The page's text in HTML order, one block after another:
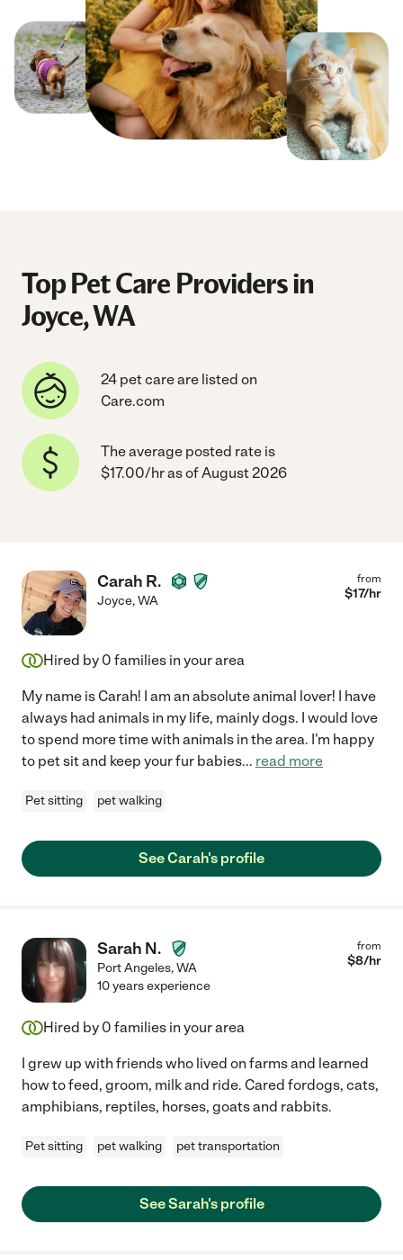
Top Pet Care Providers in
Joyce, WA
24 pet care are listed on
Care.com
The average posted rate is
$17.00/hr as of August 2026
Carah R.
Joyce,WA
from
$17/hr
Hired by 0 families in your area
My name is Carah! I am an absolute animal lover! I have
always had animals in my life, mainly dogs. I would love
to spend more time with animals in the area. I'm happy
to pet sit and keep your fur babies... read more
Pet sitting pet walking
See Carah's profile
Sarah N.
Port Angeles,WA
from
$8/hr
10 years experience
Hired by 0 families in your area
I grew up with friends who lived on farms and learned
how to feed, groom, milk and ride. Cared fordogs, cats,
amphibians, reptiles, horses, goats and rabbits.
Pet sitting pet walking pet transportation
See Sarah's profile